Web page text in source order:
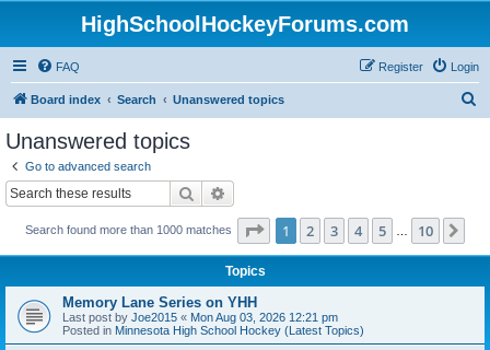
HighSchoolHockeyForums.com
FAQ Login
Register
Board index Search Unanswered topics
Unanswered topics
Go to advanced search
Search
Search found more than 1000 matches Page 1of 10
1 2 3 4 5 10
Topics
Memory Lane Series on YHH
Last post by Joe2015 « Mon Aug 03, 2026 12:21 pm
Posted in Minnesota High School Hockey (Latest Topics)